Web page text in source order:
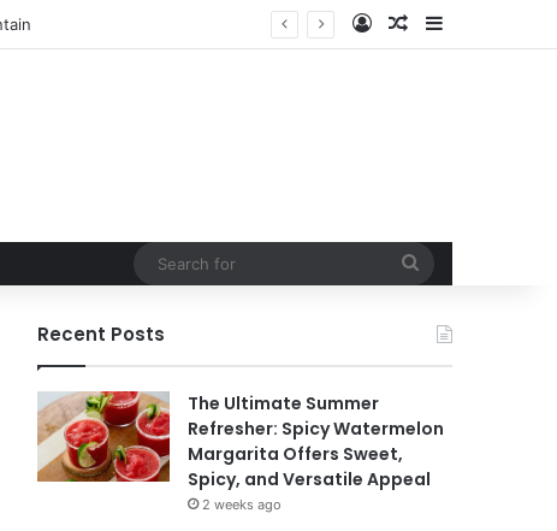
Log InRandom Article
Recent Posts
The Ultimate Summer
Refresher: Spicy Watermelon
Margarita Offers Sweet,
Spicy, and Versatile Appeal
2 weeks ago